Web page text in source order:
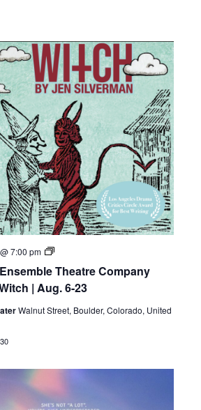
Theatre Company
| Aug. 6-23
7:00 pm
Boulder
Theatre
Company
(BETC):
Witch
|
Walnut Street, Boulder, Colorado, United